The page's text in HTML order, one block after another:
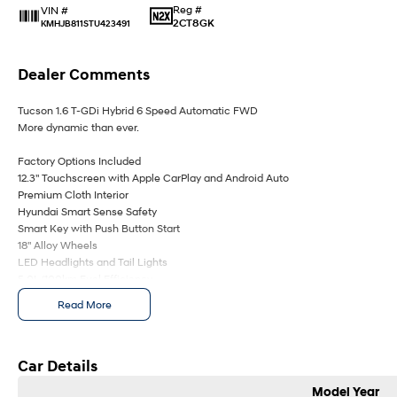
VIN #
KMHJB811STU423491
Reg #
2CT8GK
Dealer Comments
Tucson 1.6 T-GDi Hybrid 6 Speed Automatic FWD
More dynamic than ever.
Factory Options Included
12.3" Touchscreen with Apple CarPlay and Android Auto
Premium Cloth Interior
Hyundai Smart Sense Safety
Smart Key with Push Button Start
18" Alloy Wheels
LED Headlights and Tail Lights
7 Years of Unlimited Kilometre Warranty, 10 Years of Roadside Assistance
Priced Servicing
suburbs for over 30 years. Experience convenience with our online
Read More
Car Details
Model Year